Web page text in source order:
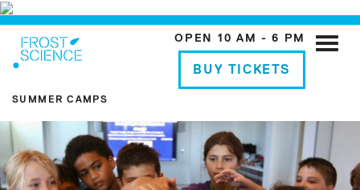
OPEN 10 AM - 6 PM
BUY TICKETS
Toggle
SUMMER CAMPS